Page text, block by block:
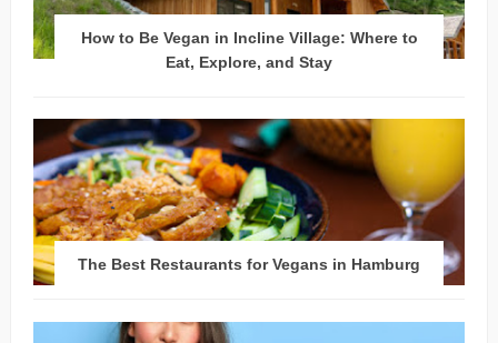
How to Be Vegan in Incline Village: Where to
Eat, Explore, and Stay
The Best Restaurants for Vegans in Hamburg